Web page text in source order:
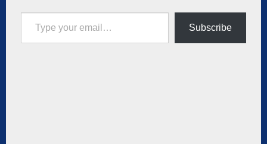
Type your email…
Subscribe